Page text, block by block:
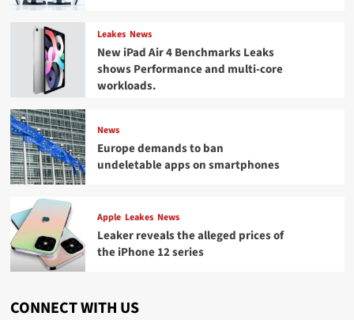
Leakes News
New iPad Air 4 Benchmarks Leaks
shows Performance and multi-core
workloads.
News
Europe demands to ban
undeletable apps on smartphones
Apple Leakes News
Leaker reveals the alleged prices of
the iPhone 12 series
CONNECT WITH US